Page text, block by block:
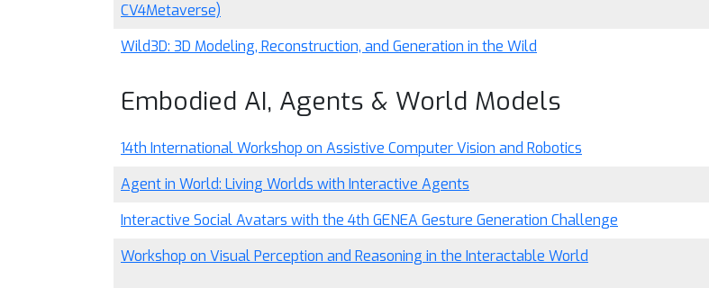
CV4Metaverse)
Wild3D: 3D Modeling, Reconstruction, and Generation in the Wild
Embodied AI, Agents & World Models
14th International Workshop on Assistive Computer Vision and Robotics
Agent in World: Living Worlds with Interactive Agents
Interactive Social Avatars with the 4th GENEA Gesture Generation Challenge
Workshop on Visual Perception and Reasoning in the Interactable World